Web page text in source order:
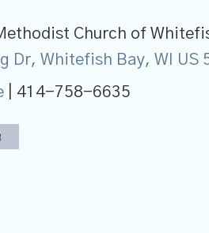
Church of
Dr, Whitefish Bay, WI US
| 414-758-6635